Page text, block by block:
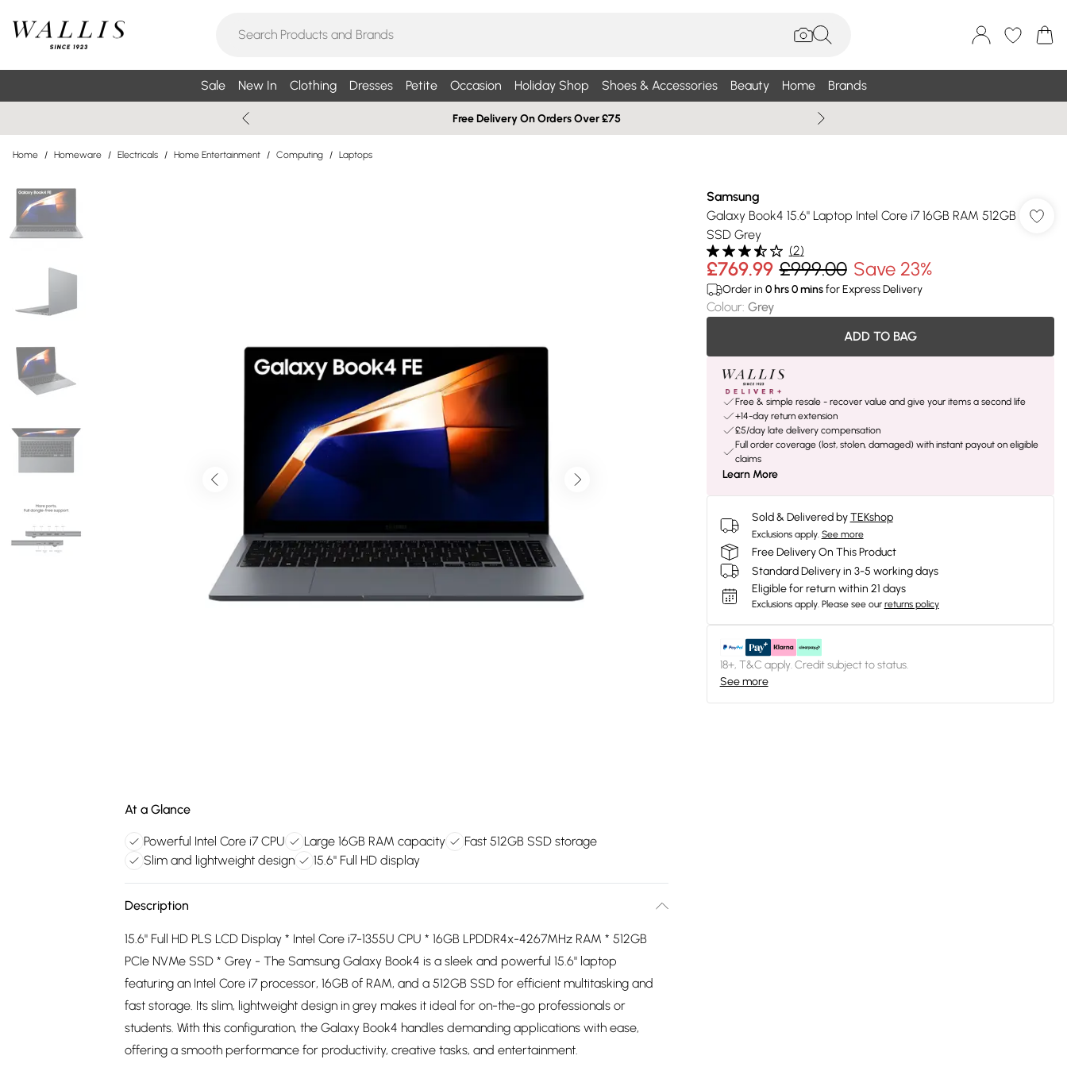
Sale New In Clothing Dresses Petite Occasion Holiday Shop Shoes & Accessories Beauty Home Brands
Free Delivery On Orders Over £75
Home / Homeware / Electricals / Home Entertainment / Computing / Laptops
At a Glance
Powerful Intel Core i7 CPU Large 16GB RAM capacity
Fast 512GB SSD storage
Slim and lightweight design
15.6" Full HD display
Description
15.6" Full HD PLS LCD Display * Intel Core i7-1355U CPU * 16GB LPDDR4x-4267MHz RAM * 512GB
PCIe NVMe SSD * Grey - The Samsung Galaxy Book4 is a sleek and powerful 15.6" laptop
featuring an Intel Core i7 processor, 16GB of RAM, and a 512GB SSD for efficient multitasking and
fast storage. Its slim, lightweight design in grey makes it ideal for on-the-go professionals or
students. With this configuration, the Galaxy Book4 handles demanding applications with ease,
offering a smooth performance for productivity, creative tasks, and entertainment.
Samsung
Galaxy Book4 15.6" Laptop Intel Core i7 16GB RAM 512GB
SSD Grey
(2)
£769.99 £999.00 Save 23%
Order in 0hrs0minsfor Express Delivery
Colour: Grey
ADD TO BAG
Free & simple resale - recover value and give your items a second life
+14-day return extension
£5/day late delivery compensation
Full order coverage (lost, stolen, damaged) with instant payout on eligible
claims
Learn More
Sold & Delivered by TEKshop
Exclusions apply. See more
Free Delivery On This Product
Standard Delivery in 3-5 working days
Eligible for return within 21 days
Exclusions apply. Please see our returns policy
18+, T&C apply. Credit subject to status.
See more